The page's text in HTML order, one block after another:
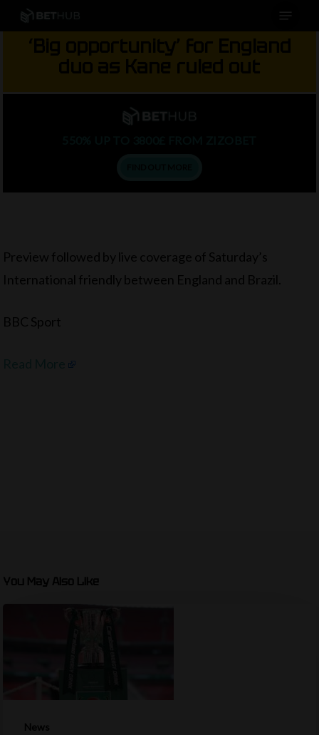
Skip
to
‘Big opportunity’ for England
duo as Kane ruled out
Preview followed by live coverage of Saturday’s
International friendly between England and Brazil.
BBC Sport
You May Also Like
News